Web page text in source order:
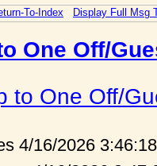
To-Index Display Full Msg
One Off/
to One Off/
4/16/2026